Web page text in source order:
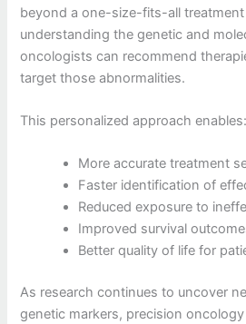
beyond a one-size-fits-all
understanding the genetic and
oncologists can recommend
target those abnormalities.
This personalized approach enables:
More accurate treatment
Faster identification of
Reduced exposure to
Improved survival
Better quality of life for
As research continues to uncover
genetic markers, precision